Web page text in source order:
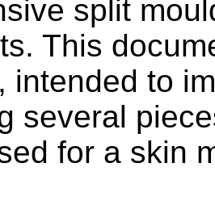
split
This
intended to
several
for a skin